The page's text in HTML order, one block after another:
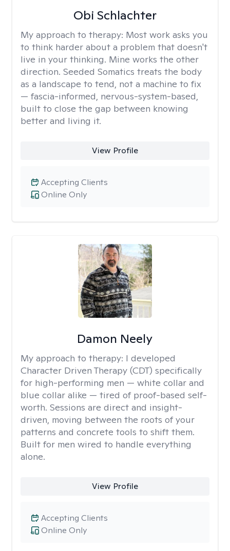
Obi Schlachter
My approach to therapy: Most work asks you
to think harder about a problem that doesn't
live in your thinking. Mine works the other
direction. Seeded Somatics treats the body
as a landscape to tend, not a machine to fix
— fascia-informed, nervous-system-based,
built to close the gap between knowing
better and living it.
View Profile
Online Only
Accepting Clients
Damon Neely
My approach to therapy: I developed
Character Driven Therapy (CDT) specifically
for high-performing men — white collar and
blue collar alike — tired of proof-based self-
worth. Sessions are direct and insight-
driven, moving between the roots of your
patterns and concrete tools to shift them.
Built for men wired to handle everything
alone.
View Profile
Online Only
Accepting Clients